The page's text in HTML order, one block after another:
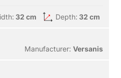
32 cm Depth: 32 cm
Manufacturer: Versanis